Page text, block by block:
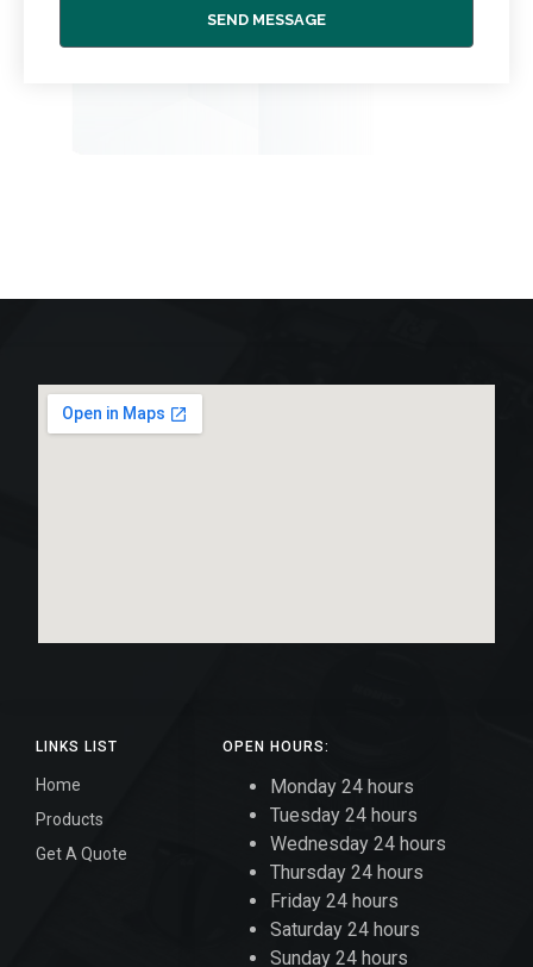
SEND MESSAGE
OPEN HOURS:
Monday 24 hours
Tuesday 24 hours
Wednesday 24 hours
Thursday 24 hours
Friday 24 hours
Saturday 24 hours
Sunday 24 hours
LINKS LIST
Home
Products
Get A Quote